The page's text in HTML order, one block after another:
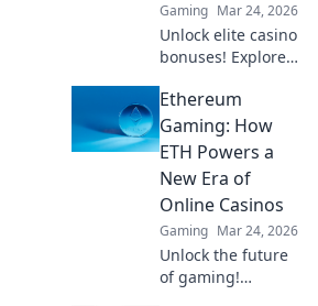
Gaming Mar 24, 2026
Unlock elite casino
bonuses! Explore
beyond Bitcoin for
exclusive crypto
rewards.
Ethereum
Gaming: How
ETH Powers a
New Era of
Online Casinos
Gaming Mar 24, 2026
Unlock the future
of gaming!